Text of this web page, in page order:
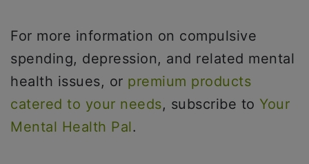
For more information on compulsive
spending, depression, and related mental
health issues, or premium products
catered to your needs, subscribe to Your
Mental Health Pal.